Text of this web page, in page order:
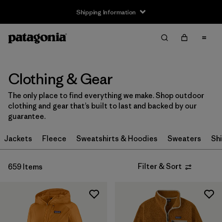
Shipping Information
Filter by
Size
Newborn (3)
0-3m (6)
3-6m (28)
12-24m (5)
Clothing & Gear
The only place to find everything we make. Shop outdoor
clothing and gear that’s built to last and backed by our
guarantee.
Jackets Fleece Sweatshirts & Hoodies Sweaters
659 Items Filter & Sort